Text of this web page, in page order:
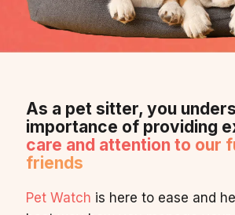
As a pet sitter, you
importance of providing
care and attention to our
friends
Pet Watch is here to ease and